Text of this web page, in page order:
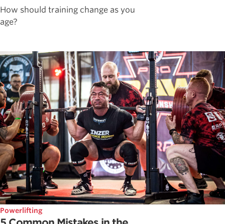
How should training change as you
age?
Powerlifting